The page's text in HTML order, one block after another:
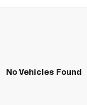
No Vehicles Found